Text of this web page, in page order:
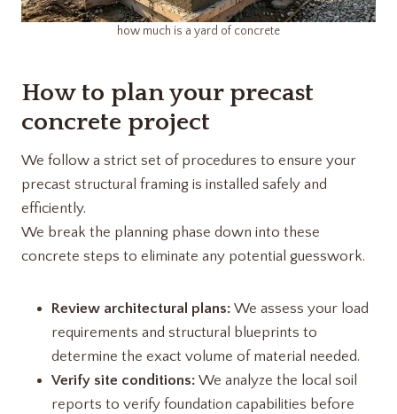
how much is a yard of concrete​
How to plan your precast
concrete project
We follow a strict set of procedures to ensure your
precast structural framing is installed safely and
efficiently.
We break the planning phase down into these
concrete steps to eliminate any potential guesswork.
Review architectural plans: We assess your load
requirements and structural blueprints to
determine the exact volume of material needed.
Verify site conditions: We analyze the local soil
reports to verify foundation capabilities before